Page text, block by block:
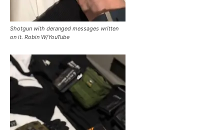
Shotgun with deranged messages written
on it. Robin W/YouTube